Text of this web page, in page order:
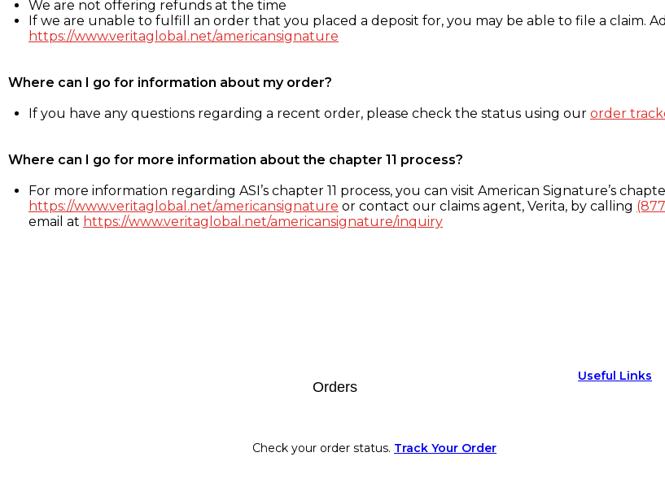
We are not offering refunds at the time
If we are unable to fulfill an order that you placed a deposit for, you may be able to file a claim.
https://www.veritaglobal.net/americansignature
Where can I go for information about my order?
If you have any questions regarding a recent order, please check the status using our order
Where can I go for more information about the chapter 11 process?
For more information regarding ASI’s chapter 11 process, you can visit American Signature’s
https://www.veritaglobal.net/americansignature or contact our claims agent, Verita, by calling
email at https://www.veritaglobal.net/americansignature/inquiry
Orders
Check your order status. Track Your Order
Useful Links